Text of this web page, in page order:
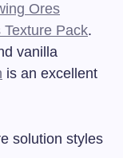
Ores
Pack.
vanilla
is an excellent
solution styles